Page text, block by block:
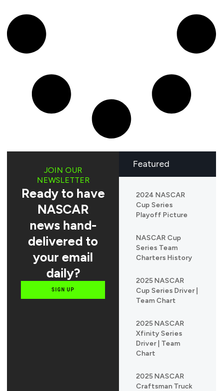
Featured
2024 NASCAR
Cup Series
Playoff Picture
NASCAR Cup
Series Team
Charters History
2025 NASCAR
Cup Series Driver |
Team Chart
2025 NASCAR
Xfinity Series
Driver | Team
Chart
2025 NASCAR
Craftsman Truck
JOIN OUR
NEWSLETTER
Ready to have
NASCAR
news hand-
delivered to
your email
daily?
SIGN UP